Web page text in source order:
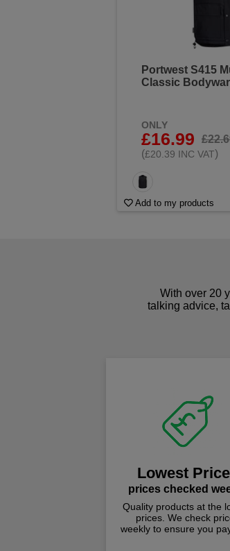
Portwest S415
Classic
ONLY
£16.99
(£20.39 INC VAT)
Add to my products
With over 20
talking advice,
Lowest
prices checked
Quality products at the
prices. We check
weekly to ensure you